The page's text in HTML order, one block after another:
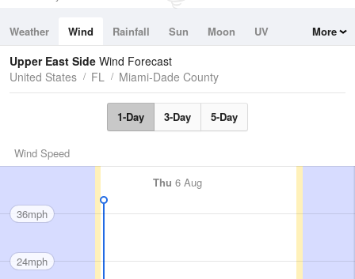
Weather Wind Rainfall Sun Moon
UV
Tides
Swell
More
Upper East Side Wind Forecast
United States
FL Miami-Dade County
1-Day 3-Day 5-Day
Wind Speed
Thu 6 Aug
36mph
24mph